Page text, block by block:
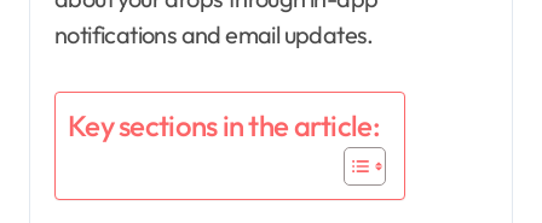
notifications and email updates.
Key sections in the article: